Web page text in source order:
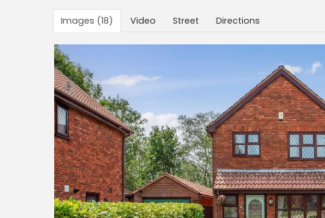
Images (18) Video Street Directions